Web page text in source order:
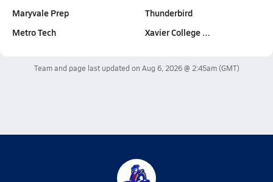
Maryvale Prep
Metro Tech
Thunderbird
Xavier College …
Team and page last updated on Aug 6, 2026 @ 2:45am(GMT)